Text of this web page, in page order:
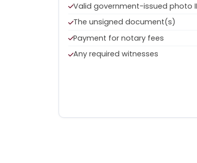
Valid government-issued photo
The unsigned document(s)
Payment for notary fees
Any required witnesses